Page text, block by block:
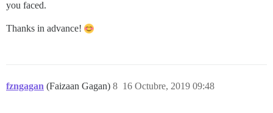
you faced.
Thanks in advance!
fzngagan (Faizaan Gagan) 16 Octubre, 2019 09:48
8